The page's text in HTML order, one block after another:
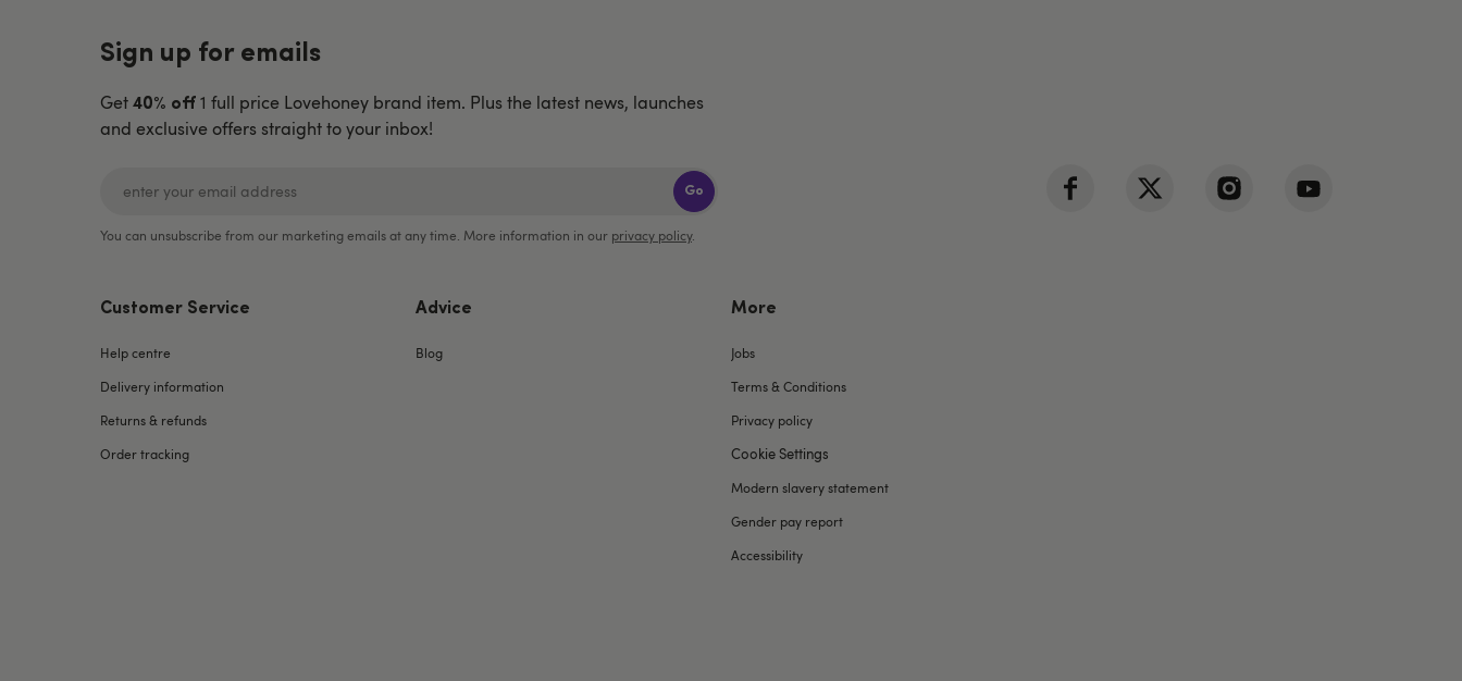
Sign up for emails
Get 40% off 1 full price Lovehoney brand item. Plus the latest news, launches
and exclusive offers straight to your inbox!
Go
You can unsubscribe from our marketing emails at any time. More information in our privacy policy.
Customer Service
Help centre
Delivery information
Returns & refunds
Order tracking
Advice
Blog
More
Jobs
Terms & Conditions
Privacy policy
Cookie Settings
Modern slavery statement
Gender pay report
Accessibility